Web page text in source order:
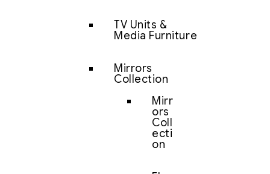
TV Units &
Media Furniture
Mirrors
Collection
Mirr
ors
Coll
ecti
on